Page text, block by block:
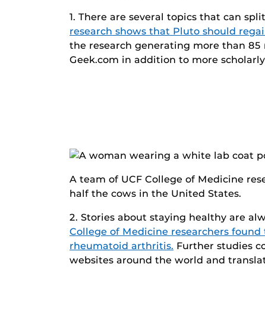
1. There are several topics that can
research shows that Pluto should
the research generating more than 85
Geek.com in addition to more
A team of UCF College of Medicine
half the cows in the United States.
2. Stories about staying healthy are
College of Medicine researchers
rheumatoid arthritis. Further studies
websites around the world and